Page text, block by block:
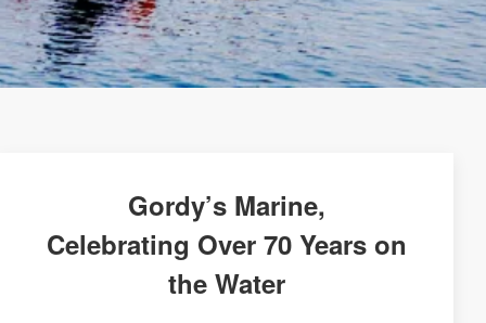
Gordy’s Marine,
Celebrating Over 70 Years on
the Water